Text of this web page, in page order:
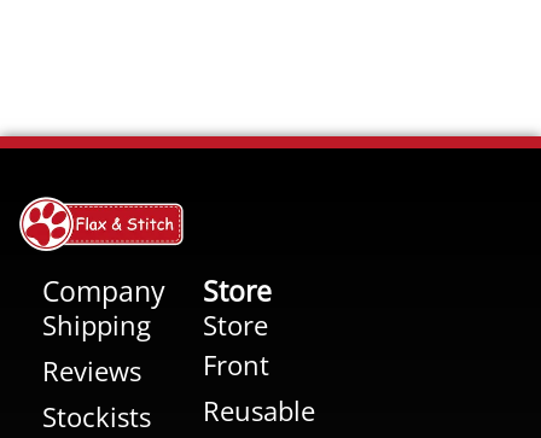
Company
Shipping
Reviews
Stockists
Store
Store
Front
Reusable